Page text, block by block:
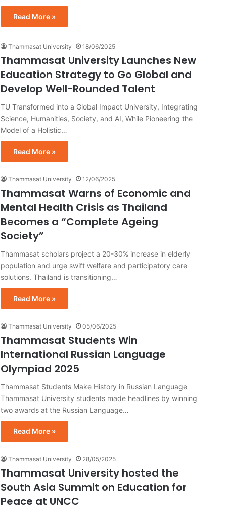
Read More »
Thammasat University 18/06/2025
Thammasat University Launches New
Education Strategy to Go Global and
Develop Well-Rounded Talent
TU Transformed into a Global Impact University, Integrating
Science, Humanities, Society, and AI, While Pioneering the
Model of a Holistic…
Read More »
Thammasat University 12/06/2025
Thammasat Warns of Economic and
Mental Health Crisis as Thailand
Becomes a “Complete Ageing
Society”
Thammasat scholars project a 20-30% increase in elderly
population and urge swift welfare and participatory care
solutions. Thailand is transitioning…
Read More »
Thammasat University 05/06/2025
Thammasat Students Win
International Russian Language
Olympiad 2025
Thammasat Students Make History in Russian Language
Thammasat University students made headlines by winning
two awards at the Russian Language…
Read More »
Thammasat University 28/05/2025
Thammasat University hosted the
South Asia Summit on Education for
Peace at UNCC